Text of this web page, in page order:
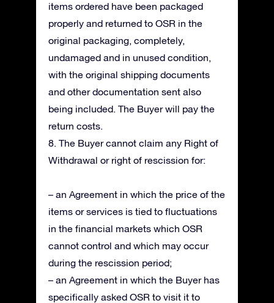
items ordered have been packaged
properly and returned to OSR in the
original packaging, completely,
undamaged and in unused condition,
with the original shipping documents
and other documentation sent also
being included. The Buyer will pay the
return costs.
8. The Buyer cannot claim any Right of
Withdrawal or right of rescission for:
– an Agreement in which the price of the
items or services is tied to fluctuations
in the financial markets which OSR
cannot control and which may occur
during the rescission period;
– an Agreement in which the Buyer has
specifically asked OSR to visit it to